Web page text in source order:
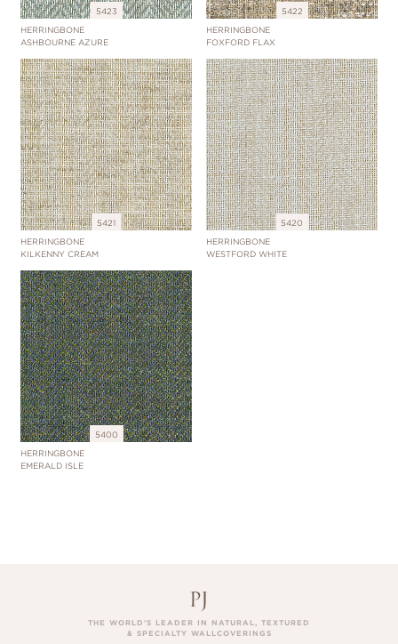
5423
HERRINGBONE
ASHBOURNE AZURE
5422
HERRINGBONE
FOXFORD FLAX
5421
HERRINGBONE
KILKENNY CREAM
5420
HERRINGBONE
WESTFORD WHITE
5400
HERRINGBONE
EMERALD ISLE
THE WORLD’S LEADER IN NATURAL, TEXTURED
& SPECIALTY WALLCOVERINGS